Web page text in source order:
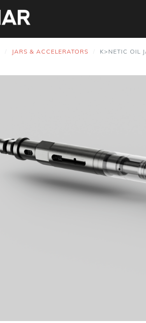
JARS & ACCELERATORS K>NETIC OIL